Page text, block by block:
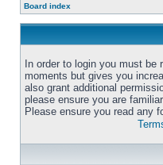
Board index
In order to login you must
moments but gives you
also grant additional
please ensure you are
Please ensure you read any